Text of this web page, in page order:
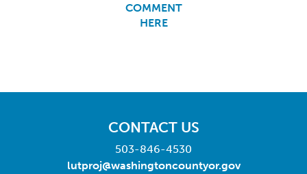
COMMENT
HERE
CONTACT US
503-846-4530
lutproj@washingtoncountyor.gov